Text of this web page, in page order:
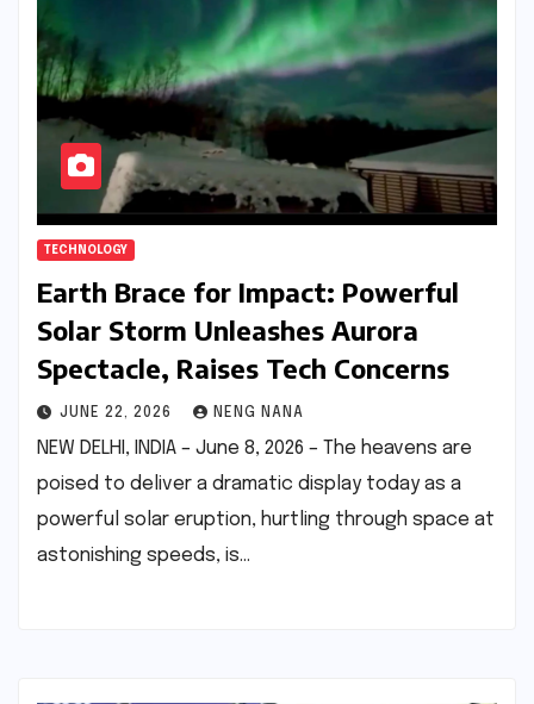
TECHNOLOGY
Earth Brace for Impact: Powerful
Solar Storm Unleashes Aurora
Spectacle, Raises Tech Concerns
JUNE 22, 2026 NENG NANA
NEW DELHI, INDIA – June 8, 2026 – The heavens are
poised to deliver a dramatic display today as a
powerful solar eruption, hurtling through space at
astonishing speeds, is…